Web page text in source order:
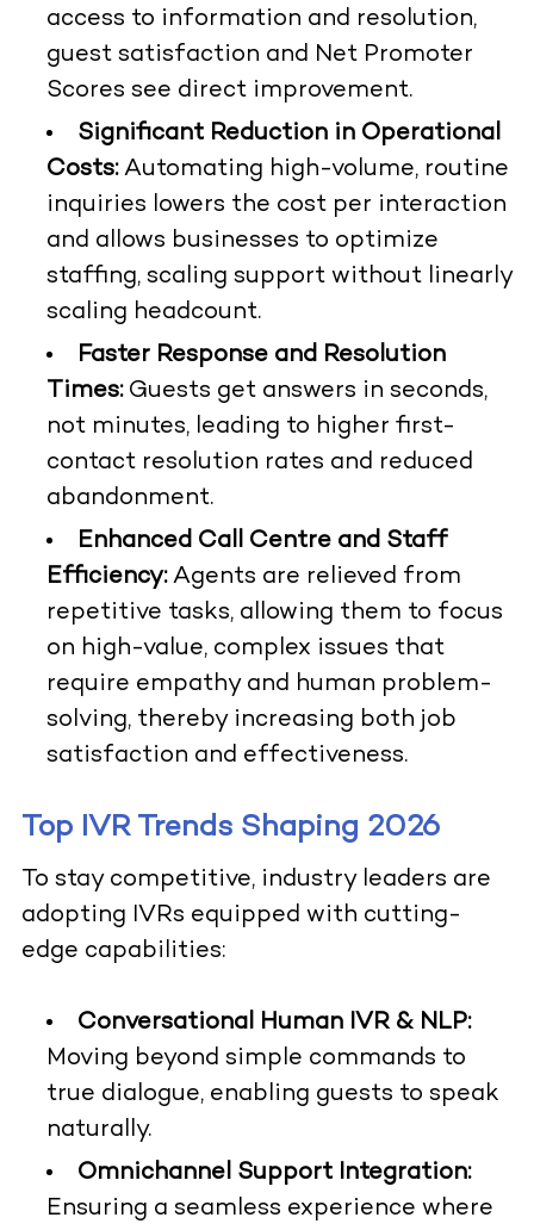
access to information and resolution,
guest satisfaction and Net Promoter
Scores see direct improvement.
Significant Reduction in Operational
Costs:Automating high-volume, routine
inquiries lowers the cost per interaction
and allows businesses to optimize
staffing, scaling support without linearly
scaling headcount.
Faster Response and Resolution
Times:Guests get answers in seconds,
not minutes, leading to higher first-
contact resolution rates and reduced
abandonment.
Enhanced Call Centre and Staff
Efficiency:Agents are relieved from
repetitive tasks, allowing them to focus
on high-value, complex issues that
require empathy and human problem-
solving, thereby increasing both job
satisfaction and effectiveness.
Top IVR Trends Shaping 2026
To stay competitive, industry leaders are
adopting IVRs equipped with cutting-
edge capabilities:
Conversational Human IVR & NLP:
Moving beyond simple commands to
true dialogue, enabling guests to speak
naturally.
Omnichannel Support Integration:
Ensuring a seamless experience where